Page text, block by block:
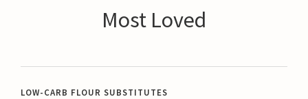
Most Loved
LOW-CARB FLOUR SUBSTITUTES